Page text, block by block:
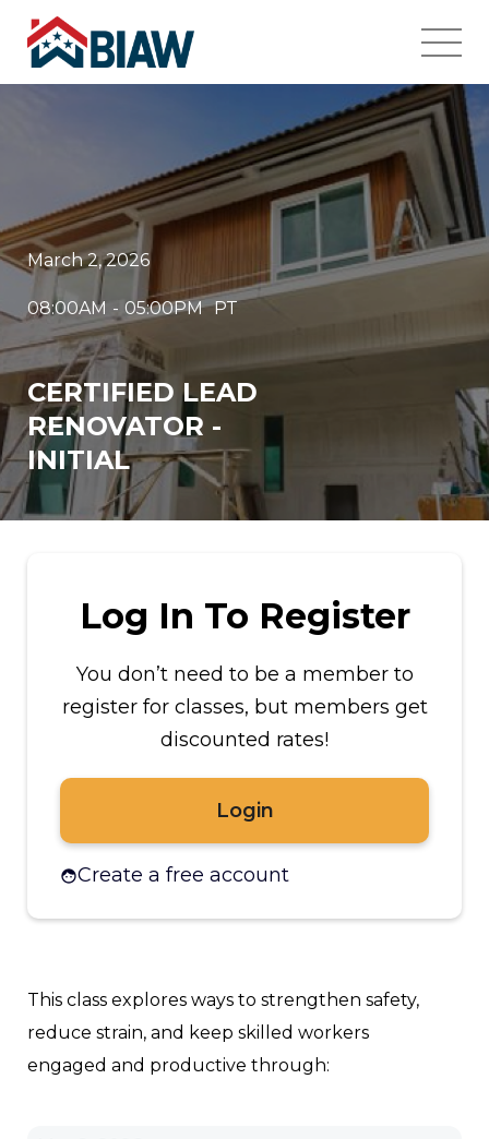
March 2, 2026
08:00AM - 05:00PM PT
CERTIFIED LEAD
RENOVATOR -
INITIAL
This class explores ways to strengthen safety,
reduce strain, and keep skilled workers
engaged and productive through:
Log In To Register
You don’t need to be a member to
register for classes, but members get
discounted rates!
Login
Create a free account